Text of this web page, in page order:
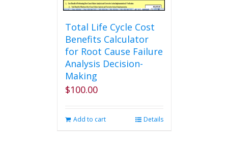
page
Total Life Cycle Cost
Benefits Calculator
for Root Cause Failure
Analysis Decision-
Making
$100.00
Add to cart Details